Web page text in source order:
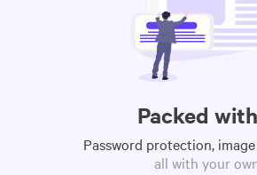
Packed with
Password protection,
all with your